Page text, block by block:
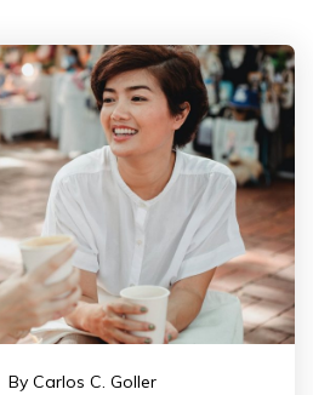
By Carlos C. Goller